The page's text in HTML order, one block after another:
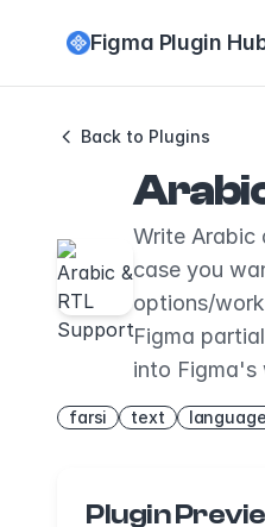
Figma Plugin
Back to Plugins
Write Arabic
case you
options/
Figma
into Figma's
farsi text language
Plugin